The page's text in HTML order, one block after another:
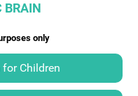
BRAIN
only
Children